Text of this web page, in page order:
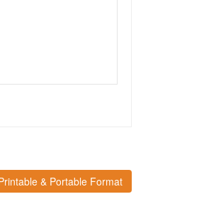
& Portable Format